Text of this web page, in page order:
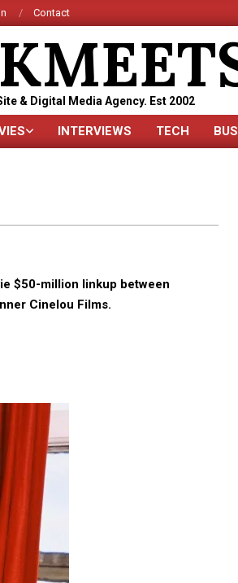
Contact
& Digital Media Agency. Est 2002
Primary
INTERVIEWS TECH
$50-million linkup between
Cinelou Films.